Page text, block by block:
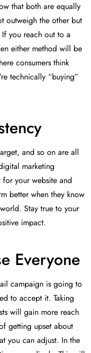
that both are equally
outweigh the other but
you reach out to a
either method will be
consumers think
technically “buying”
and so on are all
marketing
your website and
better when they know
Stay true to your
impact.
Everyone
campaign is going to
to accept it. Taking
will gain more reach
getting upset about
you can adjust. In the